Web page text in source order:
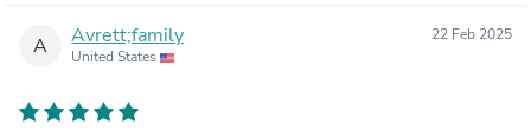
A Avrett;family
United States
22 Feb 2025